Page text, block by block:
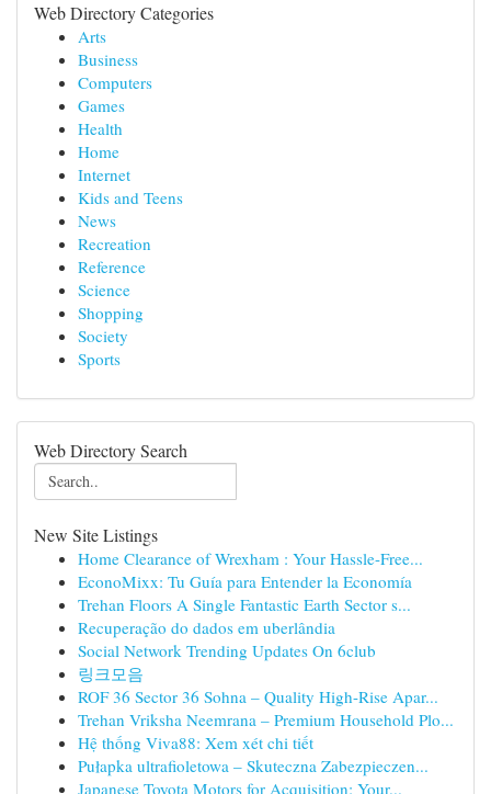
Web Directory Categories
Arts
Business
Computers
Games
Health
Home
Internet
Kids and Teens
News
Recreation
Reference
Science
Shopping
Society
Sports
Web Directory Search
New Site Listings
Home Clearance of Wrexham : Your Hassle-Free...
EconoMixx: Tu Guía para Entender la Economía
Trehan Floors A Single Fantastic Earth Sector s...
Recuperação do dados em uberlândia
Social Network Trending Updates On 6club
링크모음
ROF 36 Sector 36 Sohna – Quality High-Rise Apar...
Trehan Vriksha Neemrana – Premium Household Plo...
Hệ thống Viva88: Xem xét chi tiết
Pułapka ultrafioletowa – Skuteczna Zabezpieczen...
Japanese Toyota Motors for Acquisition: Your...